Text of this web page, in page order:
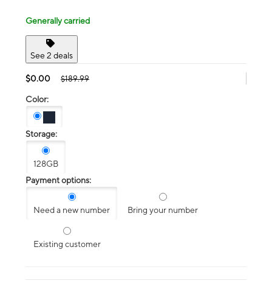
Generally carried
See 2 deals
$0.00 $189.99
Color:
Storage:
128GB
Payment options:
Need a new number Bring your number
Existing customer